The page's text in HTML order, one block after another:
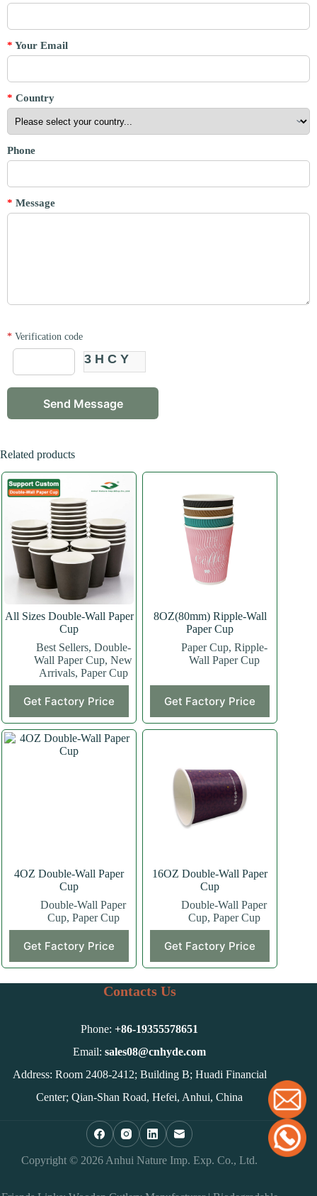
* Your Email
* Country
Phone
* Message
* Verification code
3HCY
Related products
All Sizes Double-Wall Paper
Cup
Best Sellers, Double-
Wall Paper Cup,New
Arrivals, Paper Cup
Get Factory Price
product
has
multiple
variants.
The
8OZ(80mm) Ripple-Wall
Paper Cup
Paper Cup, Ripple-
Wall Paper Cup
Get Factory Price
product
has
multiple
options
may
be
chosen
on
4OZ Double-Wall Paper
Cup
Double-Wall Paper
Cup, Paper Cup
Get Factory Price
product
has
variants.
may
chosen
the
page
16OZ Double-Wall Paper
Cup
Double-Wall Paper
Cup, Paper Cup
Get Factory Price
product
has
variants.
the
page
Contacts Us
Phone:+86-19355578651
Email:sales08@cnhyde.com
Address: Room 2408-2412; Building B; Huadi Financial
Center; Qian-Shan Road, Hefei, Anhui, China
Copyright © 2026 Anhui Nature Imp. Exp. Co., Ltd.